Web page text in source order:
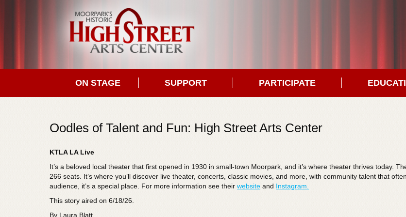
ON STAGE SUPPORT PARTICIPATE
Oodles of Talent and Fun: High Street Arts Center
KTLA LA Live
It’s a beloved local theater that first opened in 1930 in small-town Moorpark, and it’s where theater thrives today.
266 seats. It’s where you’ll discover live theater, concerts, classic movies, and more, with community talent that
audience, it’s a special place. For more information see their website and Instagram.
This story aired on 6/18/26.
By Laura Blatt